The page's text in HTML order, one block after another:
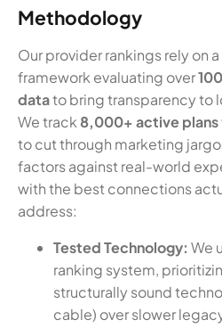
Methodology
Our provider rankings rely on
framework evaluating over
datato bring transparency to
We track 8,000+ active plans
to cut through marketing
factors against real-world
with the best connections
address:
Tested Technology: We
ranking system,
structurally sound
cable) over slower